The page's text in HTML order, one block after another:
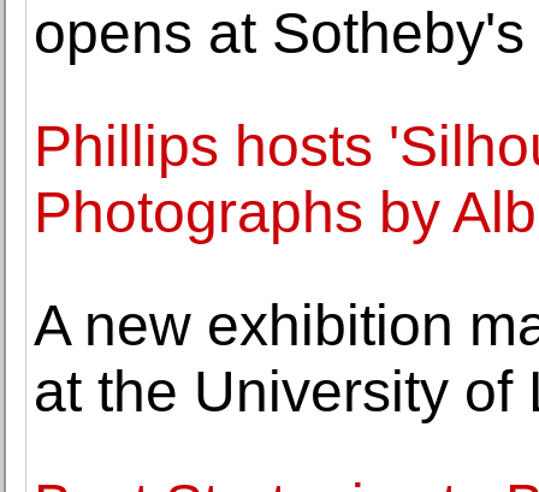
opens at
Phillips hosts
Photographs by
A new exhibition
at the University of